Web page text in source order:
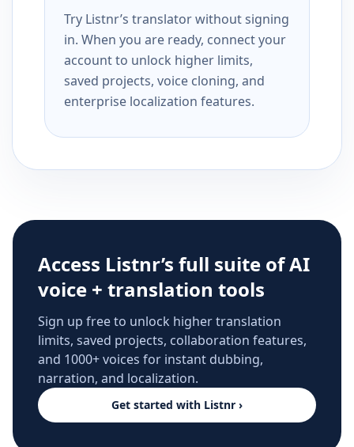
Try Listnr’s translator without signing
in. When you are ready, connect your
account to unlock higher limits,
saved projects, voice cloning, and
enterprise localization features.
Access Listnr’s full suite of AI
voice + translation tools
Sign up free to unlock higher translation
limits, saved projects, collaboration features,
and 1000+ voices for instant dubbing,
narration, and localization.
Get started with Listnr ›